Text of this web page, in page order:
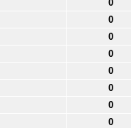
0
0
0
0
0
0
0
0